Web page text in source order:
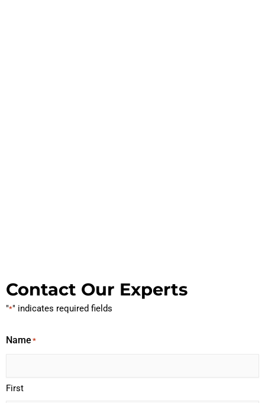
Contact Our Experts
"*" indicates required fields
Name *
First